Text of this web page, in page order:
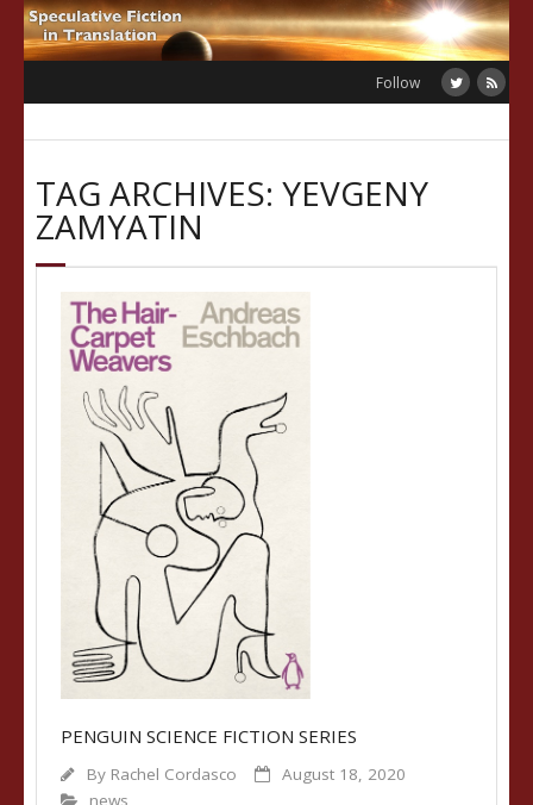
Skip
to
Follow
TAG ARCHIVES: YEVGENY
ZAMYATIN
PENGUIN SCIENCE FICTION SERIES
By Rachel Cordasco
August 18, 2020
news